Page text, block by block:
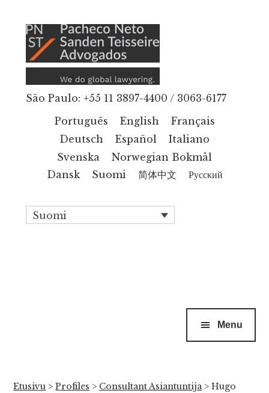
menu
São Paulo: +55 11 3897-4400 / 3063-6177
Português
English
Français
Deutsch
Español
Italiano
Svenska
Norwegian Bokmål
Dansk
Suomi 简体中文 Русский
Suomi
Menu
Etusivu >Profiles > Consultant Asiantuntija>Hugo